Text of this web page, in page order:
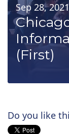
Sep 28, 2021
(First)
Do you like